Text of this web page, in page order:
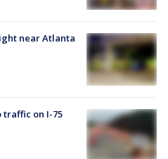
near Atlanta
on I-75